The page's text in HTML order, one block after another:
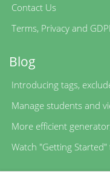
Contact Us
Terms, Privacy and
Blog
Introducing tags,
Manage students and
More efficient
Watch "Getting